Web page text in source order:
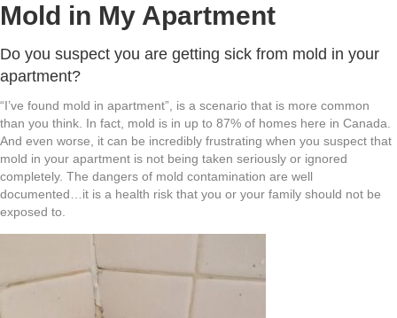
Mold in My Apartment
Do you suspect you are getting sick from mold in your
apartment?
“I’ve found mold in apartment”, is a scenario that is more common
than you think. In fact, mold is in up to 87% of homes here in Canada.
And even worse, it can be incredibly frustrating when you suspect that
mold in your apartment is not being taken seriously or ignored
completely. The dangers of mold contamination are well
documented…it is a health risk that you or your family should not be
exposed to.